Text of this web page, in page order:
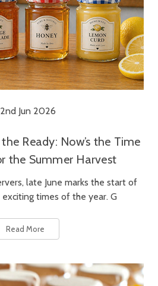
Jun 2026
Ready: Now’s the Time
the Summer Harvest
late June marks the start of
times of the year. G
Read More